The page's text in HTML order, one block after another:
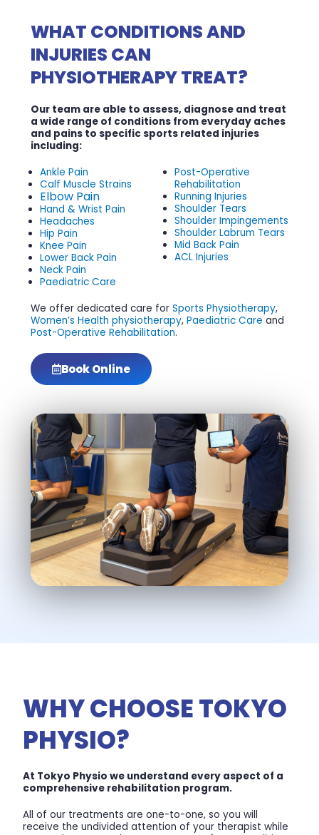
WHAT CONDITIONS AND
INJURIES CAN
PHYSIOTHERAPY TREAT?
Our team are able to assess, diagnose and treat
a wide range of conditions from everyday aches
and pains to specific sports related injuries
including:
Ankle Pain
Calf Muscle Strains
Elbow Pain
Hand & Wrist Pain
Headaches
Hip Pain
Knee Pain
Lower Back Pain
Neck Pain
Paediatric Care
Post-Operative
Rehabilitation
Running Injuries
Shoulder Tears
Shoulder Impingements
Shoulder Labrum Tears
Mid Back Pain
ACL Injuries
We offer dedicated care for Sports Physiotherapy,
Women’s Health physiotherapy, Paediatric Care and
Post-Operative Rehabilitation.
Book Online
WHY CHOOSE TOKYO
PHYSIO?
At Tokyo Physio we understand every aspect of a
comprehensive rehabilitation program.
All of our treatments are one-to-one, so you will
receive the undivided attention of your therapist while